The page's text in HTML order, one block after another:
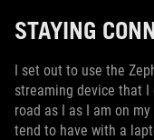
STAYING
I set out to use the
streaming device that
road as I as I am on
tend to have with a